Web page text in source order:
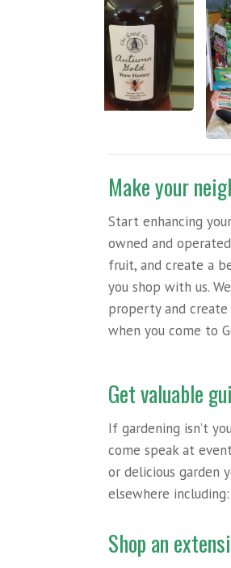
Make your
Start enhancing
owned and
fruit, and create a
you shop with us.
property and
when you come to
Get valuable
If gardening isn’t
come speak at
or delicious garden
elsewhere
Shop an